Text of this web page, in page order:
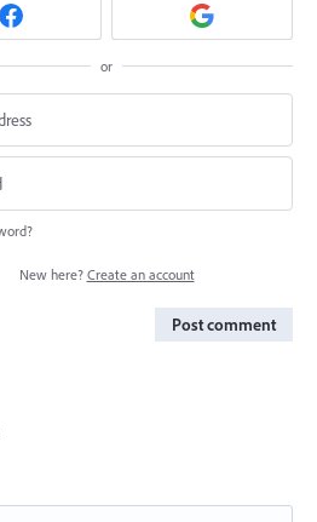
or
New here? Create an account
Post comment